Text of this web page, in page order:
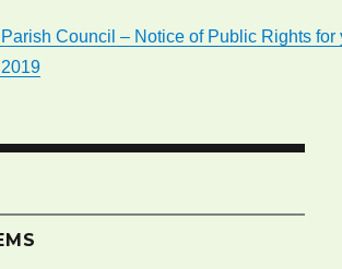
Council – Notice of Public Rights for